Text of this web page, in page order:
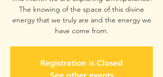
The knowing of the space of this divine
energy that we truly are and the energy we
Registration is Closed